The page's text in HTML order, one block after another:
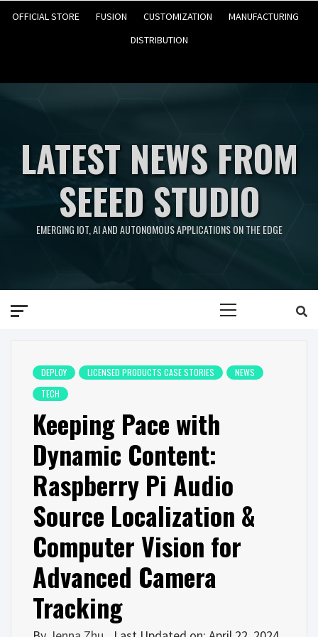
OFFICIAL STORE FUSION CUSTOMIZATION
MANUFACTURING
DISTRIBUTION
LATEST NEWS FROM
SEEED STUDIO
EMERGING IOT, AI AND AUTONOMOUS APPLICATIONS ON THE EDGE
DEPLOY LICENSED PRODUCTS CASE STORIES
NEWS
TECH
Keeping Pace with
Dynamic Content:
Raspberry Pi Audio
Source Localization &
Computer Vision for
Advanced Camera
Tracking